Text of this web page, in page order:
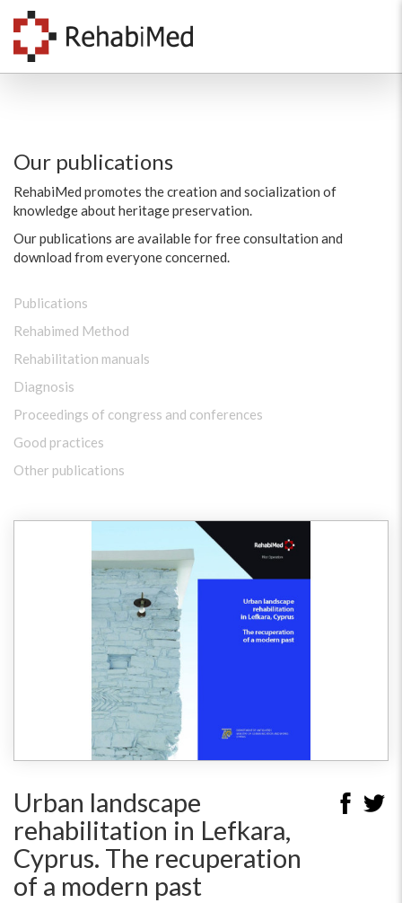
Our publications
RehabiMed promotes the creation and socialization of
knowledge about heritage preservation.
Our publications are available for free consultation and
download from everyone concerned.
Publications
Rehabimed Method
Rehabilitation manuals
Diagnosis
Proceedings of congress and conferences
Good practices
Other publications
Urban landscape
rehabilitation in Lefkara,
Cyprus. The recuperation
of a modern past